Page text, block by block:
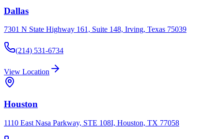
Dallas
7301 N State Highway 161, Suite 148, Irving, Texas 75039
(214) 531-6734
View Location
Houston
1110 East Nasa Parkway, STE 108I, Houston, TX 77058